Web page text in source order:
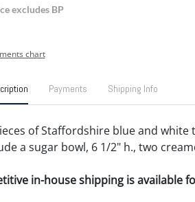
excludes BP
chart
Payments Shipping Info
of Staffordshire blue and white
a sugar bowl, 6 1/2" h., two
in-house shipping is available